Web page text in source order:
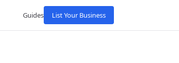
Guides List Your Business